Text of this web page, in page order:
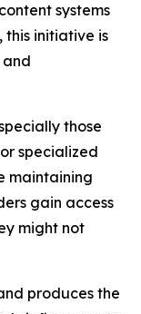
systems
initiative is
those
specialized
maintaining
gain access
might not
produces the